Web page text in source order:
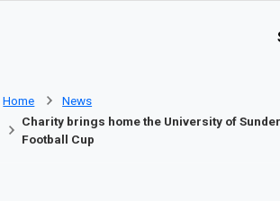
Home
News
Charity brings home the University of
Football Cup